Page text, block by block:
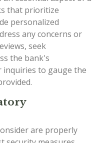
that prioritize
personalized
any concerns or
seek
the bank's
inquiries to gauge the
are properly